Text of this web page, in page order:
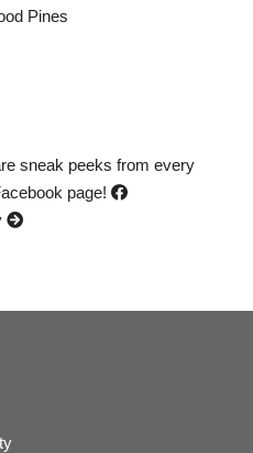
Pines
sneak peeks from every
page!